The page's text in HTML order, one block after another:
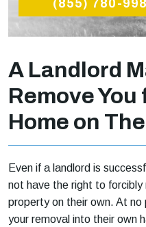
(855) 780-
A Landlord
Remove You
Home on
Even if a landlord is
not have the right to
property on their own. At
your removal into their own